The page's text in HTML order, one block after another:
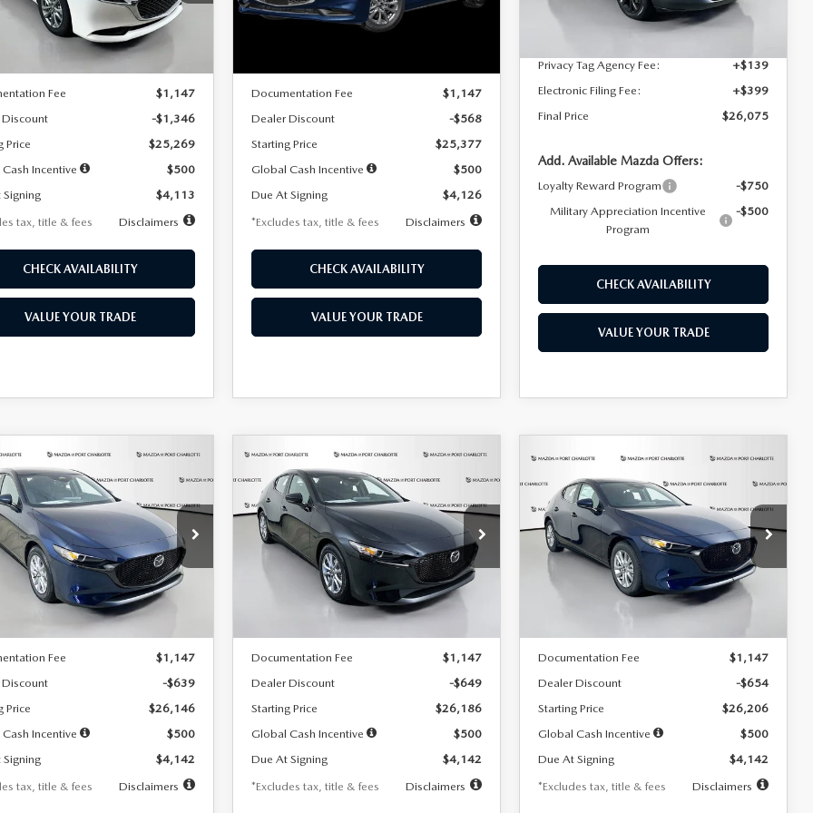
Ext.
LESS
$26,615
Fee
$1,147
-$1,346
Price
$25,269
Incentive
$500
$4,113
tax, title & fees
Disclaimers
CHECK AVAILABILITY
VALUE YOUR TRADE
LESS
Documentation Fee
$1,147
Dealer Discount
-$568
Starting Price
$25,377
Global Cash Incentive
$500
Due At Signing
$4,126
*Excludes tax, title & fees
Disclaimers
CHECK AVAILABILITY
VALUE YOUR TRADE
In Stock Ext. Int.
Dealer Discount
$4,815
Privacy Tag Agency Fee:
+$139
Electronic Filing Fee:
+$399
Final Price
$26,075
Add. Available Mazda Offers:
Loyalty Reward Program
-$750
Military Appreciation Incentive
Program
-$500
CHECK AVAILABILITY
VALUE YOUR TRADE
MAZDA3
2.5 S
Offer
Price Drop
Stock:2223
M3H 25S 2A
Ext.
FINANCE LEASE
7,500
miles
36
months
LESS
Fee
$1,147
-$639
Price
$26,146
Incentive
$500
$4,142
tax, title & fees
Disclaimers
VEHICLE
2026MAZDA3
HATCHBACK2.5 S
Special Offer
Price Drop
VIN:JM1BPAJL2T1865716Stock:2103
M3H 25S 2A
Ext.
BUY FINANCE LEASE
$242
/month
7,500
miles
36
months
LESS
Documentation Fee
$1,147
Dealer Discount
-$649
Starting Price
$26,186
Global Cash Incentive
$500
Due At Signing
$4,142
*Excludes tax, title & fees
Disclaimers
COMPARE VEHICLE
2026MAZDA3
HATCHBACK2.5 S
Special Offer
Price Drop
VIN:JM1BPAJL0T1875130Stock:2284
Model:M3H 25S 2A
Ext.
BUY FINANCE
$242
/month
7,500
miles
36
months
LESS
Documentation Fee
$1,147
Dealer Discount
-$654
Starting Price
$26,206
Global Cash Incentive
$500
Due At Signing
$4,142
*Excludes tax, title & fees
Disclaimers
COMPARE VEHICLE